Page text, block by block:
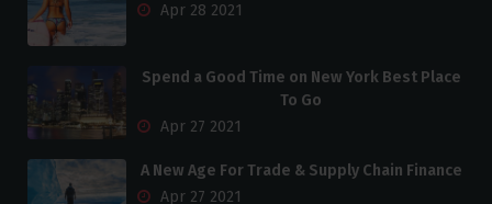
Apr 28 2021
Spend a Good Time on New York Best Place
To Go
Apr 27 2021
A New Age For Trade & Supply Chain Finance
Apr 27 2021